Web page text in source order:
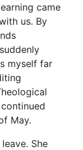
came
us. By
myself far
May.
She